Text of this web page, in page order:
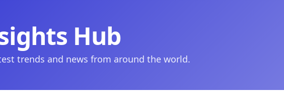
Hub
trends and news from around the world.